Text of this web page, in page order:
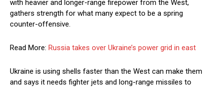
with heavier and longer-range firepower from the West,
gathers strength for what many expect to be a spring
counter-offensive.
Read More: Russia takes over Ukraine’s power grid in east
Ukraine is using shells faster than the West can make them
and says it needs fighter jets and long-range missiles to